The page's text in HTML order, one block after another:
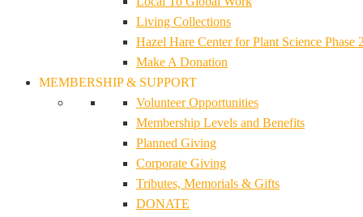
Living Collections
Hazel Hare Center for Plant Science Phase
Make A Donation
MEMBERSHIP & SUPPORT
Volunteer Opportunities
Membership Levels and Benefits
Planned Giving
Corporate Giving
Tributes, Memorials & Gifts
DONATE